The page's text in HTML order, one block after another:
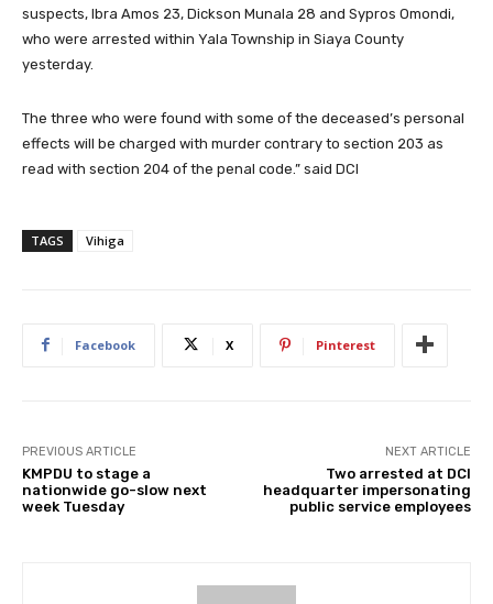
suspects, Ibra Amos 23, Dickson Munala 28 and Sypros Omondi,
who were arrested within Yala Township in Siaya County
yesterday.
The three who were found with some of the deceased’s personal
effects will be charged with murder contrary to section 203 as
read with section 204 of the penal code.” said DCI
TAGS Vihiga
Facebook X Pinterest
PREVIOUS ARTICLE
KMPDU to stage a
nationwide go-slow next
week Tuesday
NEXT ARTICLE
Two arrested at DCI
headquarter impersonating
public service employees